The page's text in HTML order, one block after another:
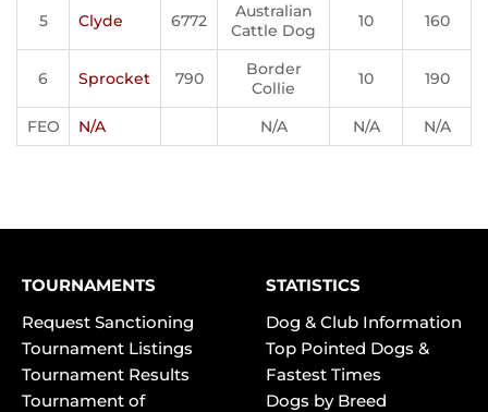
5 Clyde 6772
Australian
Cattle Dog
10 160
6 Sprocket 790
Border
Collie
10 190
FEO N/A N/A N/A N/A
TOURNAMENTS
Request Sanctioning
Tournament Listings
Tournament Results
Tournament of
STATISTICS
Dog & Club Information
Top Pointed Dogs &
Fastest Times
Dogs by Breed